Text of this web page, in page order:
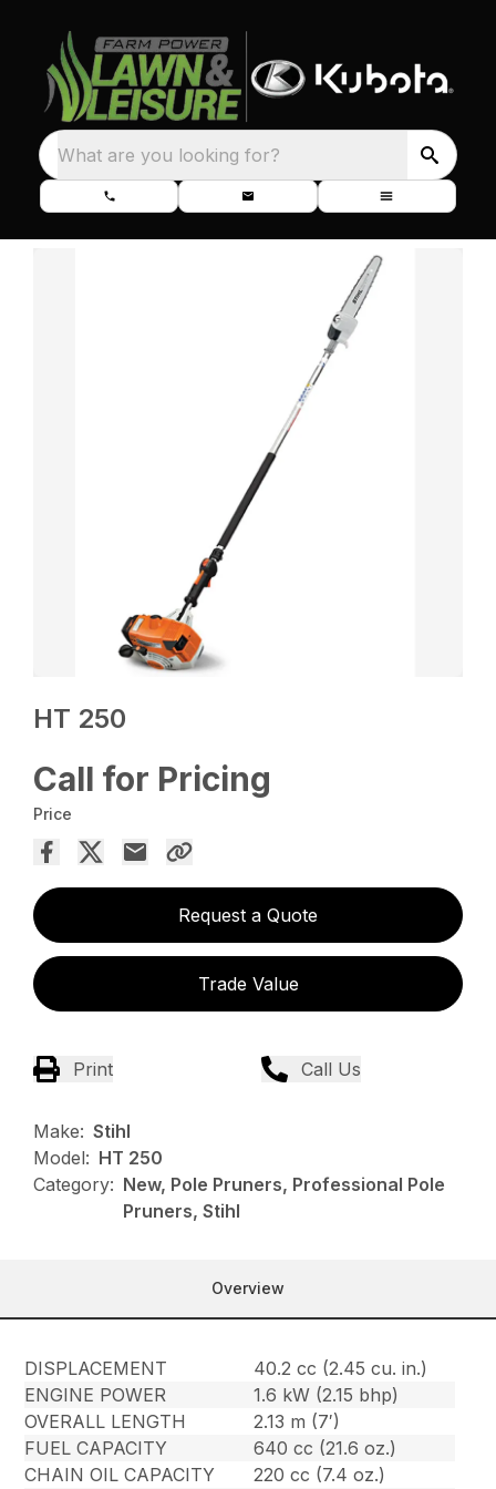
What are you looking for?
HT 250
Call for Pricing
Price
Request a Quote
Trade Value
Print Call Us
Make: Stihl
Model: HT 250
Category: New, Pole Pruners, Professional Pole
Pruners, Stihl
Overview
DISPLACEMENT
40.2 cc (2.45 cu. in.)
ENGINE POWER
1.6 kW (2.15 bhp)
OVERALL LENGTH
2.13 m (7′)
FUEL CAPACITY
640 cc (21.6 oz.)
CHAIN OIL CAPACITY
220 cc (7.4 oz.)